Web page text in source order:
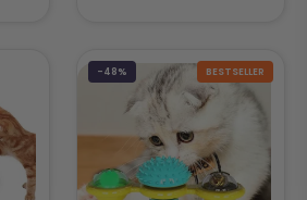
-48% BESTSELLER